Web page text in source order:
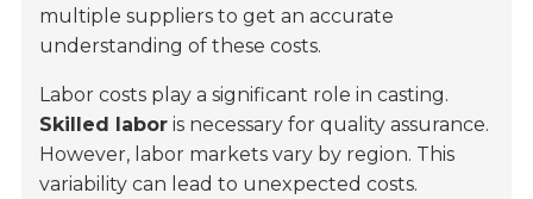
multiple suppliers to get an accurate
understanding of these costs.
Labor costs play a significant role in casting.
Skilled labor is necessary for quality assurance.
However, labor markets vary by region. This
variability can lead to unexpected costs.